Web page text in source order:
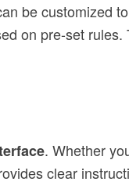
be customized
on pre-set
. Whether
clear